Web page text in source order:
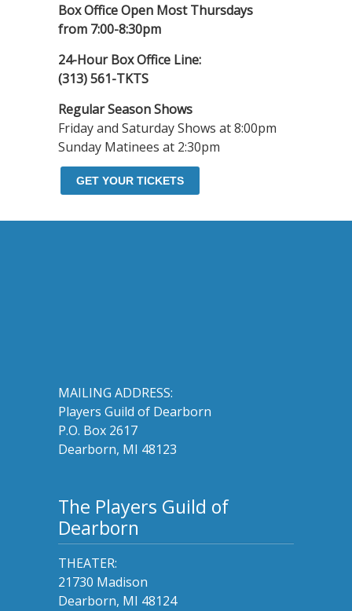
Box Office Open Most Thursdays
from 7:00-8:30pm
24-Hour Box Office Line:
(313) 561-TKTS
Regular Season Shows
Friday and Saturday Shows at 8:00pm
Sunday Matinees at 2:30pm
GET YOUR TICKETS
MAILING ADDRESS:
Players Guild of Dearborn
P.O. Box 2617
Dearborn, MI 48123
The Players Guild of
Dearborn
THEATER:
21730 Madison
Dearborn, MI 48124